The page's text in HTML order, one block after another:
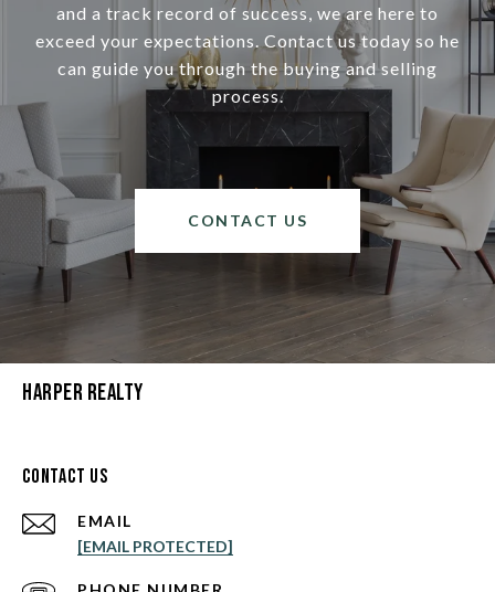
and a track record of success, we are here to
exceed your expectations. Contact us today so he
can guide you through the buying and selling
process.
CONTACT US
Harper Realty
Contact Us
EMAIL
[EMAIL PROTECTED]